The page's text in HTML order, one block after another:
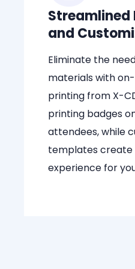
Streamlined
and
Eliminate the
materials with
printing from X-
printing badges
attendees, while
templates create
experience for